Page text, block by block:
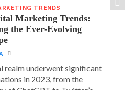
TRENDS
Marketing Trends:
the Ever-Evolving
realm underwent significant
in 2023, from the